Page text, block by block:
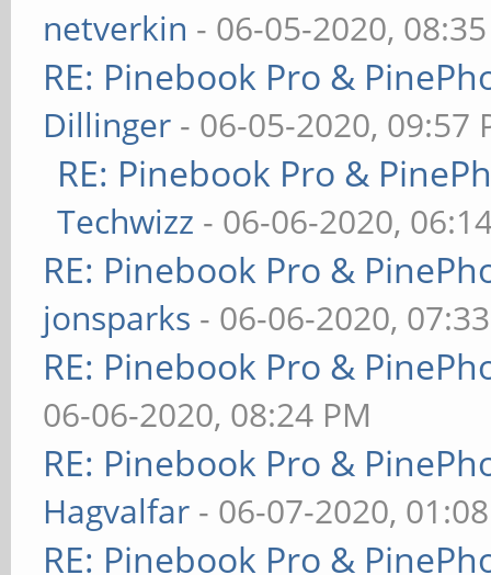
netverkin - 06-05-2020,
RE: Pinebook Pro &
Dillinger - 06-05-2020, 09:57
RE: Pinebook Pro &
Techwizz - 06-06-2020,
RE: Pinebook Pro &
jonsparks - 06-06-2020,
RE: Pinebook Pro &
06-06-2020, 08:24 PM
RE: Pinebook Pro &
Hagvalfar - 06-07-2020,
RE: Pinebook Pro &